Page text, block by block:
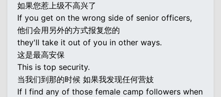
如果您惹上级不高兴了
If you get on the wrong side of senior officers,
他们会用另外的方式报复您的
they'll take it out of you in other ways.
这是最高安保
This is top security.
当我们到那的时候 如果我发现任何营妓
If I find any of those female camp followers when